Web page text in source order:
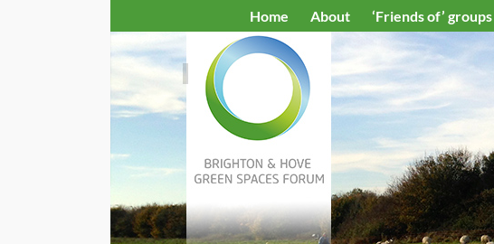
Home About ‘Friends of’ groups